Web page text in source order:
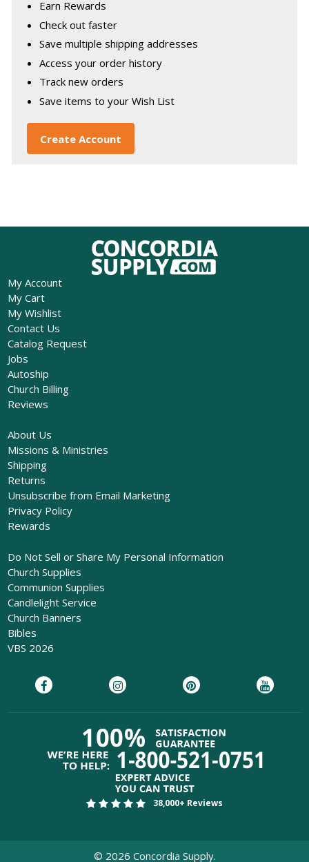
Earn Rewards
Check out faster
Save multiple shipping addresses
Access your order history
Track new orders
Save items to your Wish List
Create Account
My Account
My Cart
My Wishlist
Contact Us
Catalog Request
Jobs
Autoship
Church Billing
Reviews
About Us
Missions & Ministries
Shipping
Returns
Unsubscribe from Email Marketing
Privacy Policy
Rewards
Do Not Sell or Share My Personal Information
Church Supplies
Communion Supplies
Candlelight Service
Church Banners
Bibles
VBS 2026
38,000+ Reviews
© 2026 Concordia Supply.